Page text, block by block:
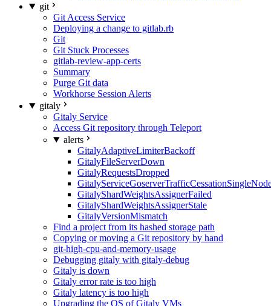
git
Git Access Service
Deploying a change to gitlab.rb
Git
Git Stuck Processes
gitlab-review-app-certs
Summary
Purge Git data
Workhorse Session Alerts
gitaly
Gitaly Service
Access Git repository through Teleport
alerts
GitalyAdaptiveLimiterBackoff
GitalyFileServerDown
GitalyRequestsDropped
GitalyShardWeightsAssignerFailed
GitalyShardWeightsAssignerStale
GitalyVersionMismatch
Find a project from its hashed storage path
Copying or moving a Git repository by hand
git-high-cpu-and-memory-usage
Debugging gitaly with gitaly-debug
Gitaly is down
Gitaly error rate is too high
Gitaly latency is too high
Upgrading the OS of Gitaly VMs